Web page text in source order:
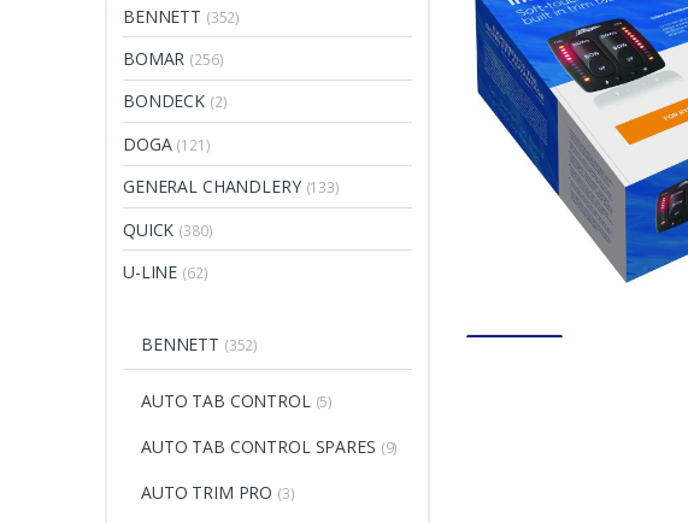
BENNETT (352)
BOMAR (256)
BONDECK (2)
DOGA (121)
GENERAL CHANDLERY (133)
QUICK (380)
U-LINE (62)
BENNETT (352)
AUTO TAB CONTROL (5)
AUTO TAB CONTROL SPARES (9)
AUTO TRIM PRO (3)